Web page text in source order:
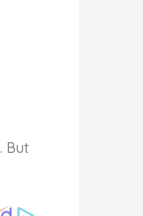
. But